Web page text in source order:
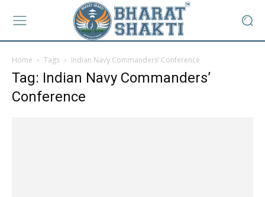
Home Tags Indian Navy Commanders’ Conference
Tag: Indian Navy Commanders’
Conference